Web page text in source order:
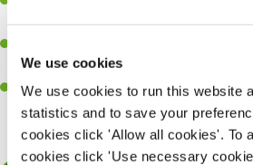
We use cookies
We use cookies to run this website
statistics and to save your
cookies click 'Allow all cookies'. To
cookies click 'Use necessary
customers each and every time.
making sure every customer receives
An ability to think on your feet and
arise during a busy service.